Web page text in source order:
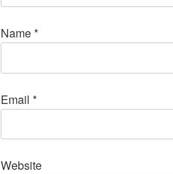
Name*
Email *
Website